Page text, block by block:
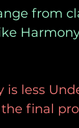
from
is less
final